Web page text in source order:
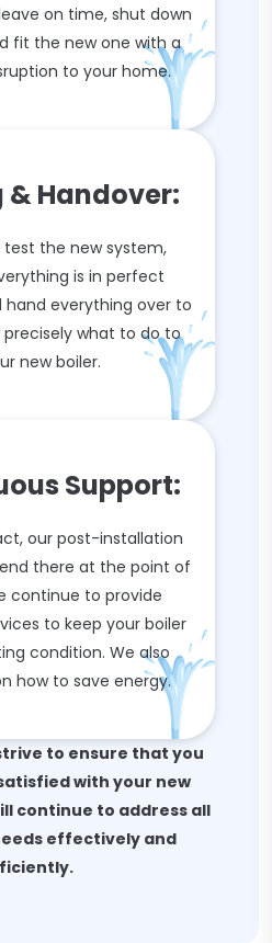
on time, shut down
fit the new one with a
to your home.
& Handover:
the new system,
is in perfect
hand everything over to
precisely what to do to
new boiler.
Support:
our post-installation
there at the point of
continue to provide
to keep your boiler
condition. We also
how to save energy.
to ensure that you
with your new
continue to address all
effectively and